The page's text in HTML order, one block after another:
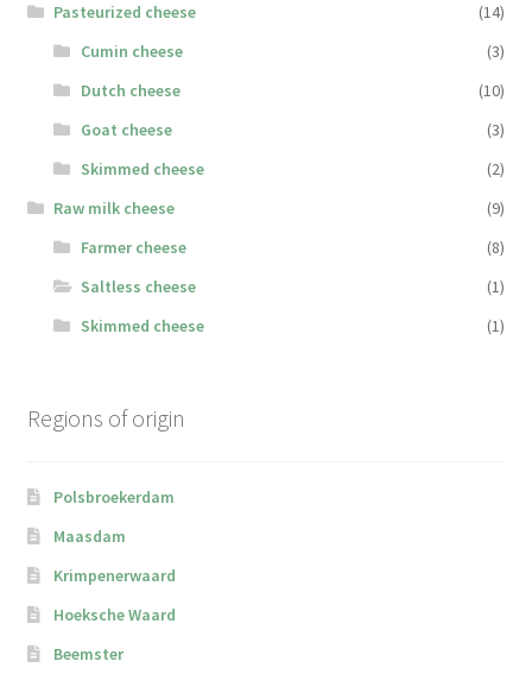
Pasteurized cheese
(14)
Cumin cheese
(3)
Dutch cheese
(10)
Goat cheese
(3)
Skimmed cheese
(2)
Raw milk cheese
(9)
Farmer cheese
(8)
Saltless cheese
(1)
Skimmed cheese
(1)
Regions of origin
Polsbroekerdam
Maasdam
Krimpenerwaard
Hoeksche Waard
Beemster